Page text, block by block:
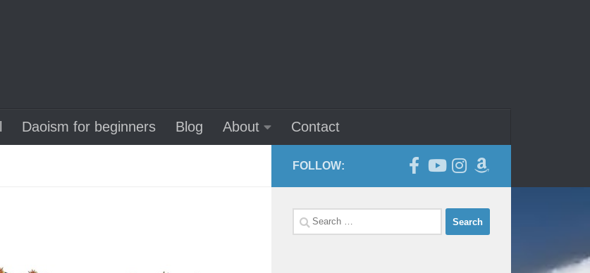
Daoism for beginners Blog About Contact
FOLLOW:
Search
for: